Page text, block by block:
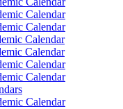
Calendar
Calendar
Calendar
Calendar
Calendar
Calendar
Calendar